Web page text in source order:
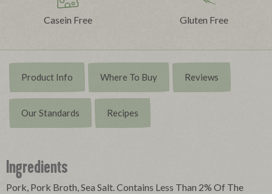
Casein Free Gluten Free
Product Info Where To Buy Reviews
Our Standards Recipes
Ingredients
Pork, Pork Broth, Sea Salt. Contains Less Than 2% Of The